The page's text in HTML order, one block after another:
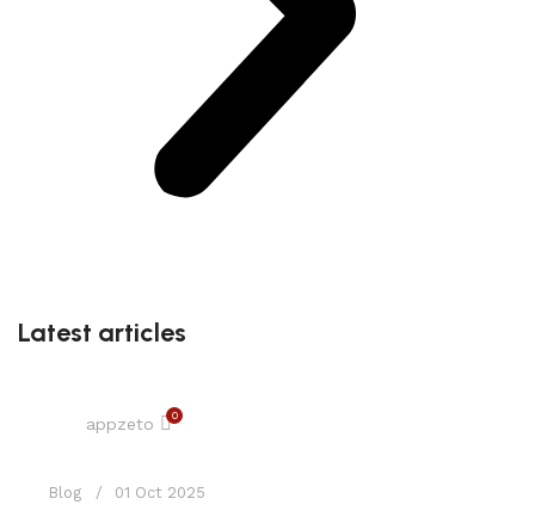
Latest articles
appzeto 0
Blog 01 Oct 2025